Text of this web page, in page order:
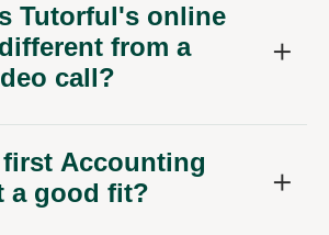
Tutorful's online
from a
call?
Accounting
a good fit?